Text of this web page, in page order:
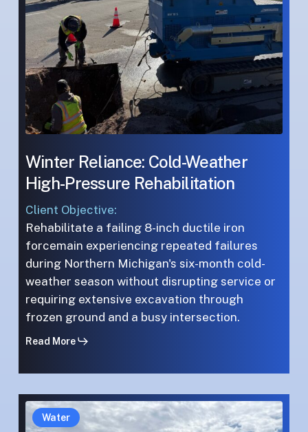
Winter Reliance: Cold-Weather
High-Pressure Rehabilitation
Client Objective:
Rehabilitate a failing 8-inch ductile iron
forcemain experiencing repeated failures
during Northern Michigan's six-month cold-
weather season without disrupting service or
requiring extensive excavation through
frozen ground and a busy intersection.
Read More
Complex
Urban
Complex
UrbanWater